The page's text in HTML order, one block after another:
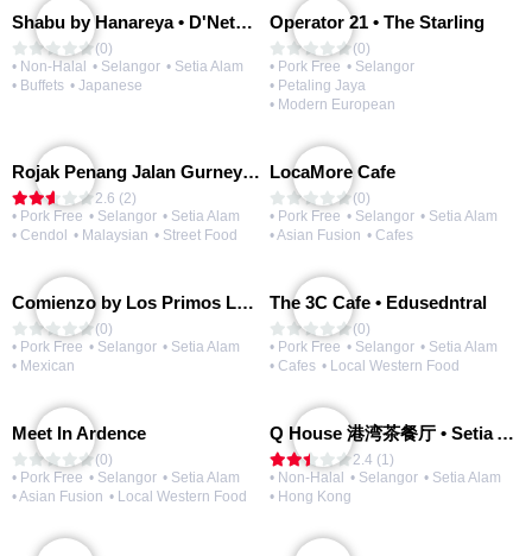
Shabu by Hanareya • D'Network
(0)
• Non-Halal • Selangor • Setia Alam
• Buffets • Japanese
Operator 21 • The Starling
(0)
• Pork Free • Selangor
• Petaling Jaya
• Modern European
Rojak Penang Jalan Gurney • Setia Taipan
2.6 (2)
• Pork Free • Selangor • Setia Alam
• Cendol
• Malaysian • Street Food
LocaMore Cafe
(0)
• Pork Free • Selangor • Setia Alam
• Asian Fusion • Cafes
Comienzo by Los Primos Locos
(0)
• Pork Free • Selangor • Setia Alam
• Mexican
The 3C Cafe • Edusedntral
(0)
• Pork Free • Selangor • Setia Alam
• Cafes • Local Western Food
Meet In Ardence
(0)
• Pork Free • Selangor • Setia Alam
• Asian Fusion • Local Western Food
Q House 港湾茶餐厅 • Setia Alam | Opening Soon
2.4 (1)
• Non-Halal • Selangor • Setia Alam
• Hong Kong